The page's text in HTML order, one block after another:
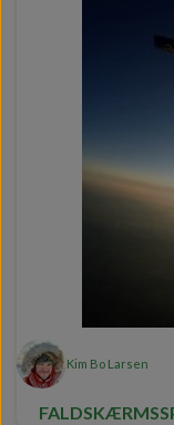
Kim Bo Larsen